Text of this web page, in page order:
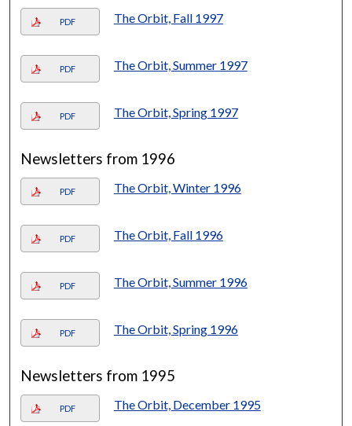
PDF The Orbit, Fall 1997
PDF The Orbit, Summer 1997
PDF The Orbit, Spring 1997
Newsletters from 1996
PDF The Orbit, Winter 1996
PDF The Orbit, Fall 1996
PDF The Orbit, Summer 1996
PDF The Orbit, Spring 1996
Newsletters from 1995
PDF The Orbit, December 1995